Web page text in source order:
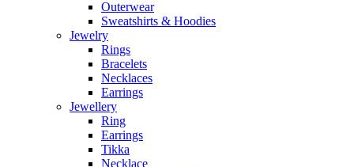
Outerwear
Sweatshirts & Hoodies
Jewelry
Rings
Bracelets
Necklaces
Earrings
Jewellery
Ring
Earrings
Tikka
Necklace